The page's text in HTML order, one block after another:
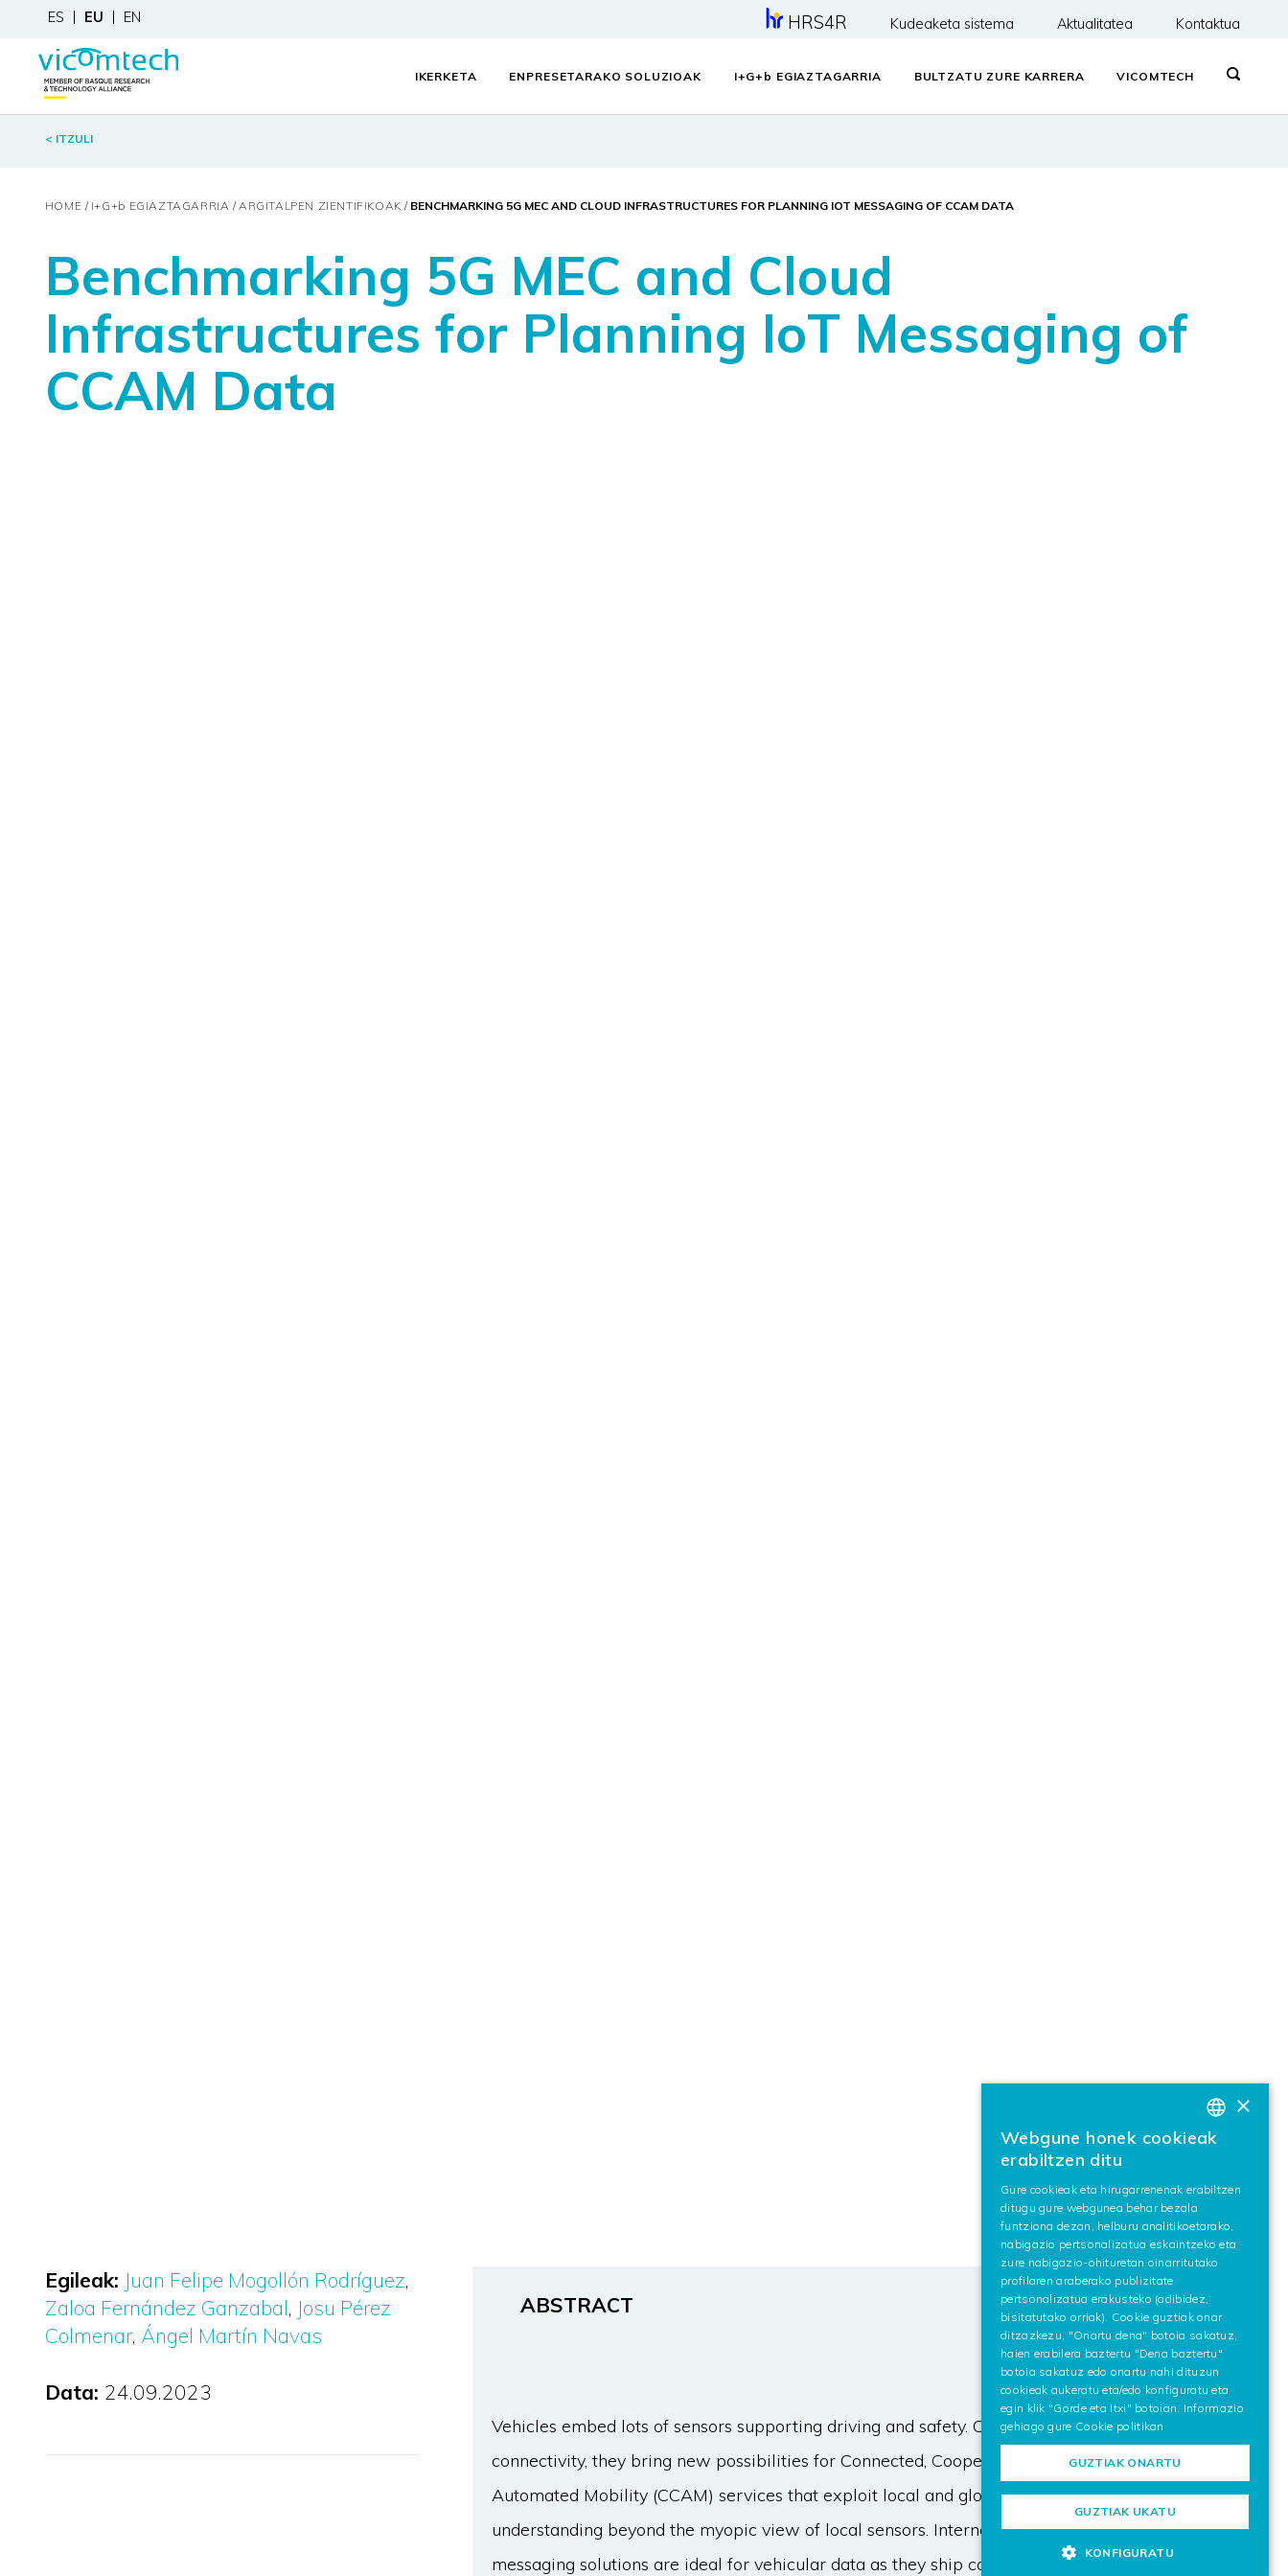
ES EU EN HRS4R Kudeaketa sistema Aktualitatea Kontaktua
IKERKETA ENPRESETARAKO SOLUZIOAK I+G+ b EGIAZTAGARRIA BULTZATU ZURE KARRERA VICOMTECH
< ITZULI
HOME I+G+b EGIAZTAGARRIA ARGITALPEN ZIENTIFIKOAK BENCHMARKING 5G MEC AND CLOUD INFRASTRUCTURES FOR PLANNING IOT MESSAGING OF CCAM DATA
Benchmarking 5G MEC and Cloud
Infrastructures for Planning IoT Messaging of
CCAM Data
Egileak: Juan Felipe Mogollón Rodríguez
Zaloa Fernández Ganzabal Josu Pérez
Colmenar Ángel Martín Navas
Data: 24.09.2023
ABSTRACT
Vehicles embed lots of sensors supporting driving and safety. Combined with
connectivity, they bring new possibilities for Connected, Cooperative and
Automated Mobility (CCAM) services that exploit local and global data for a wide
understanding beyond the myopic view of local sensors. Internet of Things (IoT)
messaging solutions are ideal for vehicular data as they ship core features like the
BASQUE
×
Webgune honek cookieak
erabiltzen ditu
Gure cookieak eta hirugarrenenak erabiltzen
ditugu gure webgunea behar bezala
funtziona dezan, helburu analitikoetarako,
nabigazio pertsonalizatua eskaintzeko eta
zure nabigazio-ohituretan oinarritutako
profilaren araberako publizitate
pertsonalizatua erakusteko (adibidez,
bisitatutako orriak). Cookie guztiak onar
ditzazkezu, "Onartu dena" botoia sakatuz,
haien erabilera baztertu "Dena baztertu"
botoia sakatuz edo onartu nahi dituzun
cookieak aukeratu eta/edo konfiguratu eta
egin klik "Gorde eta Itxi" botoian. Informazio
gehiago gure Cookie politikan
GUZTIAK ONARTU
GUZTIAK UKATU
KONFIGURATU